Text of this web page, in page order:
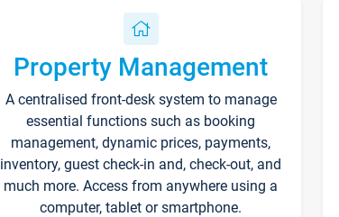
Property Management
A centralised front-desk system to manage
essential functions such as booking
management, dynamic prices, payments,
inventory, guest check-in and, check-out, and
much more. Access from anywhere using a
computer, tablet or smartphone.